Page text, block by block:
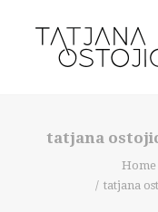
tatjana
Home
tatjana